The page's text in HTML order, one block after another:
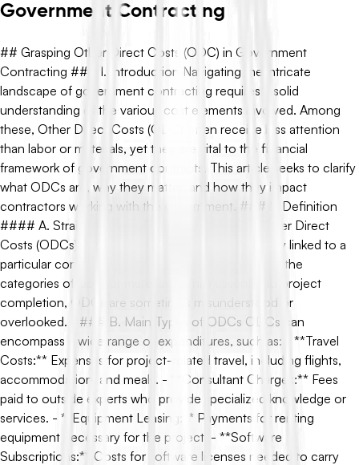
Government Contracting
## Grasping Other Direct Costs (ODC) in Government
Contracting ### I. Introduction Navigating the intricate
landscape of government contracting requires a solid
understanding of the various cost elements involved. Among
these, Other Direct Costs (ODC) often receive less attention
than labor or materials, yet they are vital to the financial
framework of government contracts. This article seeks to clarify
what ODCs are, why they matter, and how they impact
contractors working with the government. ### II. Definition
#### A. Straightforward Explanation of ODC Other Direct
Costs (ODCs) are expenses that can be specifically linked to a
particular contract or project, but do not fall under the
categories of labor or materials. While essential to project
completion, ODCs are sometimes misunderstood or
overlooked. #### B. Main Types of ODCs ODCs can
encompass a wide range of expenditures, such as: - **Travel
Costs:** Expenses for project-related travel, including flights,
accommodation, and meals. - **Consultant Charges:** Fees
paid to outside experts who provide specialized knowledge or
services. - **Equipment Leasing:** Payments for renting
equipment necessary for the project. - **Software
Subscriptions:** Costs for software licenses needed to carry